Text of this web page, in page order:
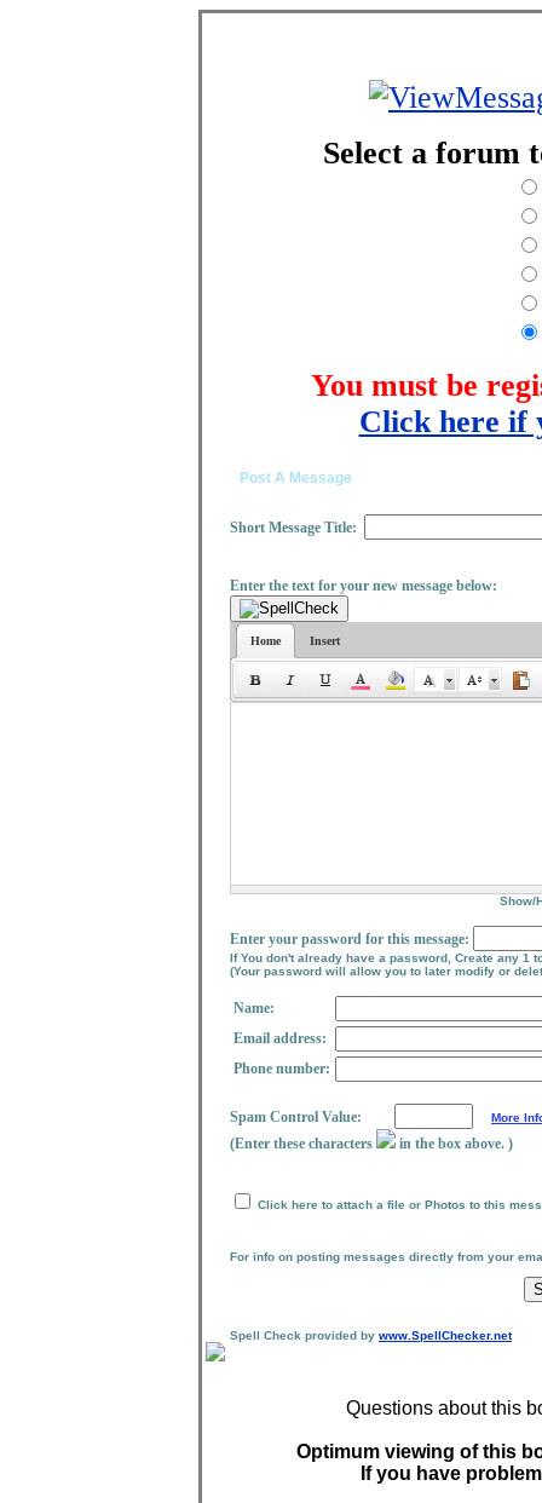
Select a forum
You must be
Click here if
Post A Message
Short Message Title:
Enter the text for your new message below:
Home Insert
Show/
Enter your password for this message:
If You don't already have a password, Create any 1
(Your password will allow you to later modify or
Name:
Email address:
Phone number:
Spam Control Value: More
(Enter these characters in the box above. )
Click here to attach a file or Photos to this
For info on posting messages directly from your
Spell Check provided by www.SpellChecker.net
Questions about this
Optimum viewing of this
If you have